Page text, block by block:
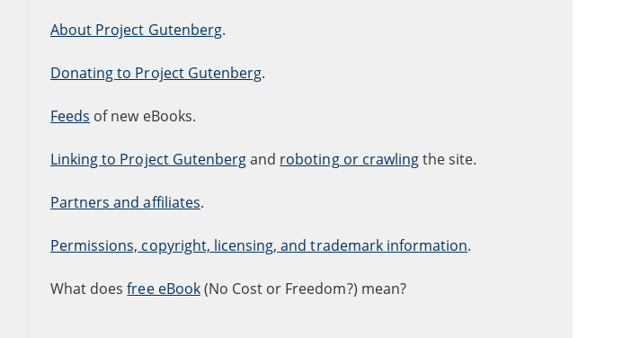
About Project Gutenberg.
Donating to Project Gutenberg.
Feeds of new eBooks.
Linking to Project Gutenbergand roboting or crawlingthe site.
Partners and affiliates.
Permissions, copyright, licensing, and trademark information.
What doesfree eBook(No Cost or Freedom?) mean?